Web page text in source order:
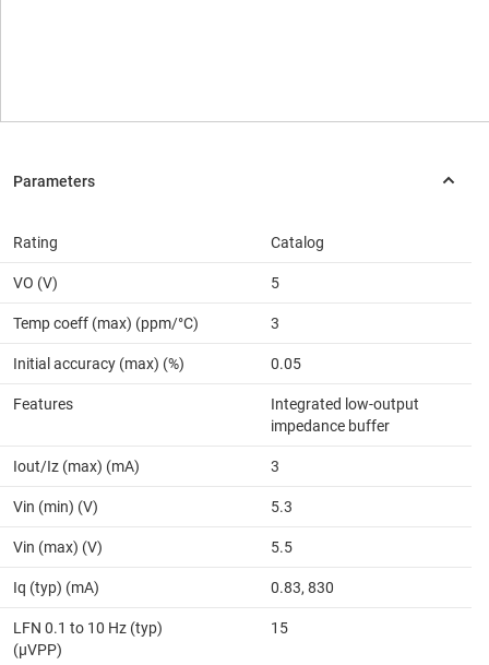
Rating Catalog
VO (V) 5
Temp coeff (max) (ppm/°C) 3
Initial accuracy (max) (%) 0.05
Features
Integrated low-output
impedance buffer
Iout/Iz (max) (mA) 3
Vin (min) (V) 5.3
Vin (max) (V) 5.5
Iq (typ) (mA) 0.83, 830
LFN 0.1 to 10 Hz (typ)
(µVPP)
15